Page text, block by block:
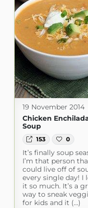
19 November 2014
Chicken
Soup
153 0
It’s finally soup
I’m that person
could live off of
every single day! I
it so much. It’s a
way to sneak
for kids and it (...)